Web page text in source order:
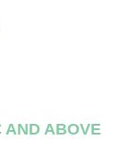
AND ABOVE